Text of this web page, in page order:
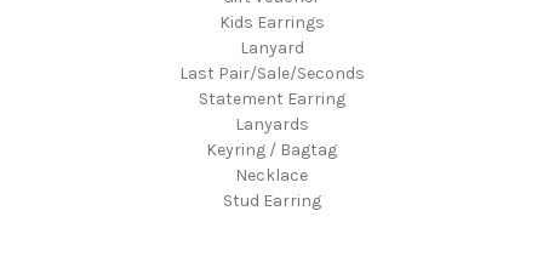
Kids Earrings
Lanyard
Last Pair/Sale/Seconds
Statement Earring
Lanyards
Keyring / Bagtag
Necklace
Stud Earring